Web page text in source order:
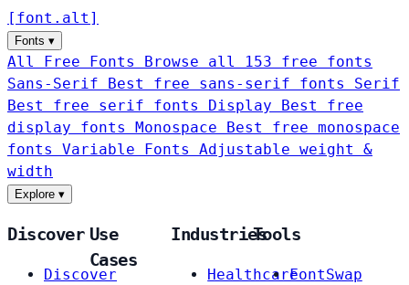
[ font . alt ]
Fonts ▾
All Free Fonts
Browse all 153 free fonts
Sans-Serif
Best free sans-serif fonts Serif
Best free serif fonts Display
Best free
display fonts Monospace
Best free monospace
fonts Variable Fonts
Adjustable weight &
width
Explore ▾
Discover
Discover
Use
Cases
Industries
Healthcare
Tools
FontSwap